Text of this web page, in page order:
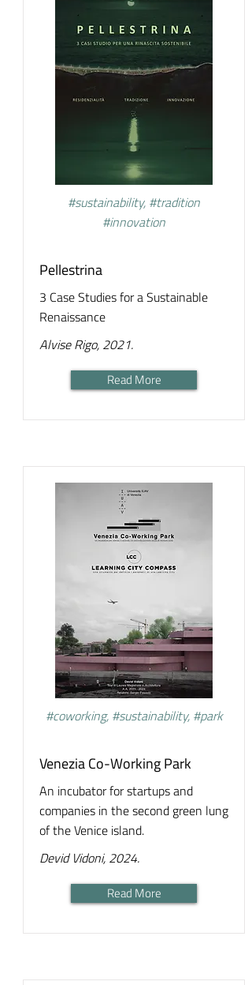
#sustainability, #tradition
#innovation
Pellestrina
3 Case Studies for a Sustainable
Renaissance
Alvise Rigo, 2021.
Read More
#coworking, #sustainability, #park
Venezia Co-Working Park
An incubator for startups and
companies in the second green lung
of the Venice island.
Devid Vidoni, 2024.
Read More